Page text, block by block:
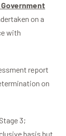
on a
with
report
on
3;
basis but